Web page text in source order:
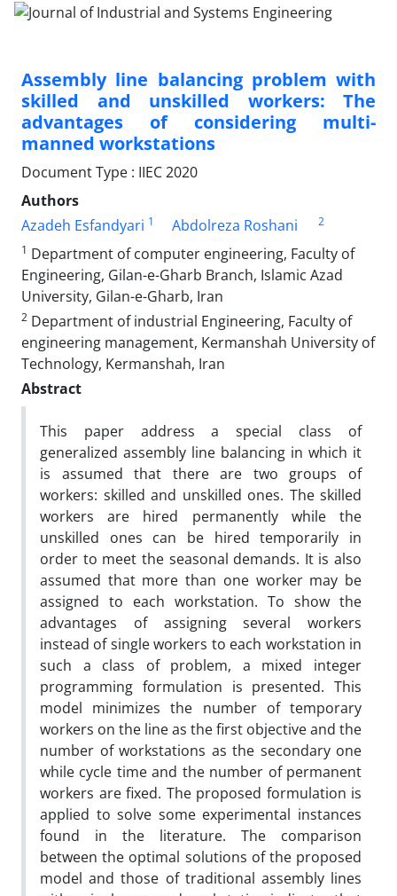
Assembly line balancing problem with
skilled and unskilled workers: The
advantages of considering multi-
manned workstations
Document Type : IIEC 2020
Authors
Azadeh Esfandyari 1 Abdolreza Roshani
2
1 Department of computer engineering, Faculty of
Engineering, Gilan-e-Gharb Branch, Islamic Azad
University, Gilan-e-Gharb, Iran
2 Department of industrial Engineering, Faculty of
engineering management, Kermanshah University of
Technology, Kermanshah, Iran
Abstract
This paper address a special class of
generalized assembly line balancing in which it
is assumed that there are two groups of
workers: skilled and unskilled ones. The skilled
workers are hired permanently while the
unskilled ones can be hired temporarily in
order to meet the seasonal demands. It is also
assumed that more than one worker may be
assigned to each workstation. To show the
advantages of assigning several workers
instead of single workers to each workstation in
such a class of problem, a mixed integer
programming formulation is presented. This
model minimizes the number of temporary
workers on the line as the first objective and the
number of workstations as the secondary one
while cycle time and the number of permanent
workers are fixed. The proposed formulation is
applied to solve some experimental instances
found in the literature. The comparison
between the optimal solutions of the proposed
model and those of traditional assembly lines